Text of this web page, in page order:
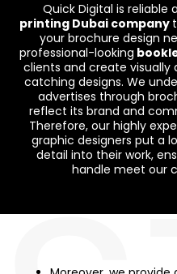
Quick Digital is reliable
printing Dubai company
your brochure design
professional-looking
clients and create
catching designs. We
advertises through
reflect its brand and
Therefore, our highly
graphic designers put a
detail into their work,
handle meet our